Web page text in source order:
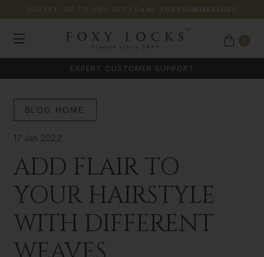
OUTLET: UP TO 40% OFF | Code: FOXYSUMMEREURO
EXPERT CUSTOMER SUPPORT
BLOG HOME
17 Jan 2022
ADD FLAIR TO
YOUR HAIRSTYLE
WITH DIFFERENT